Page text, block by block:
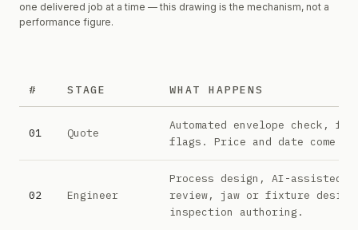
one delivered job at a time — this drawing is the mechanism, not a
performance figure.
# STAGE WHAT HAPPENS
01 Quote
Automated envelope check,
flags. Price and date come
02 Engineer
Process design, AI-assisted
review, jaw or fixture
inspection authoring.